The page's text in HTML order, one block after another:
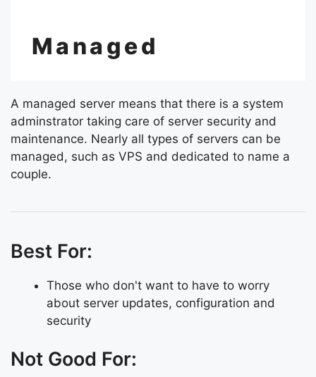
Managed
A managed server means that there is a system
adminstrator taking care of server security and
maintenance. Nearly all types of servers can be
managed, such as VPS and dedicated to name a
couple.
Best For:
Those who don't want to have to worry
about server updates, configuration and
security
Not Good For: